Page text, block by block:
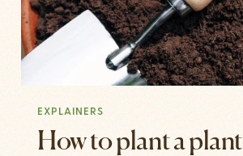
EXPLAINERS
How to plant a